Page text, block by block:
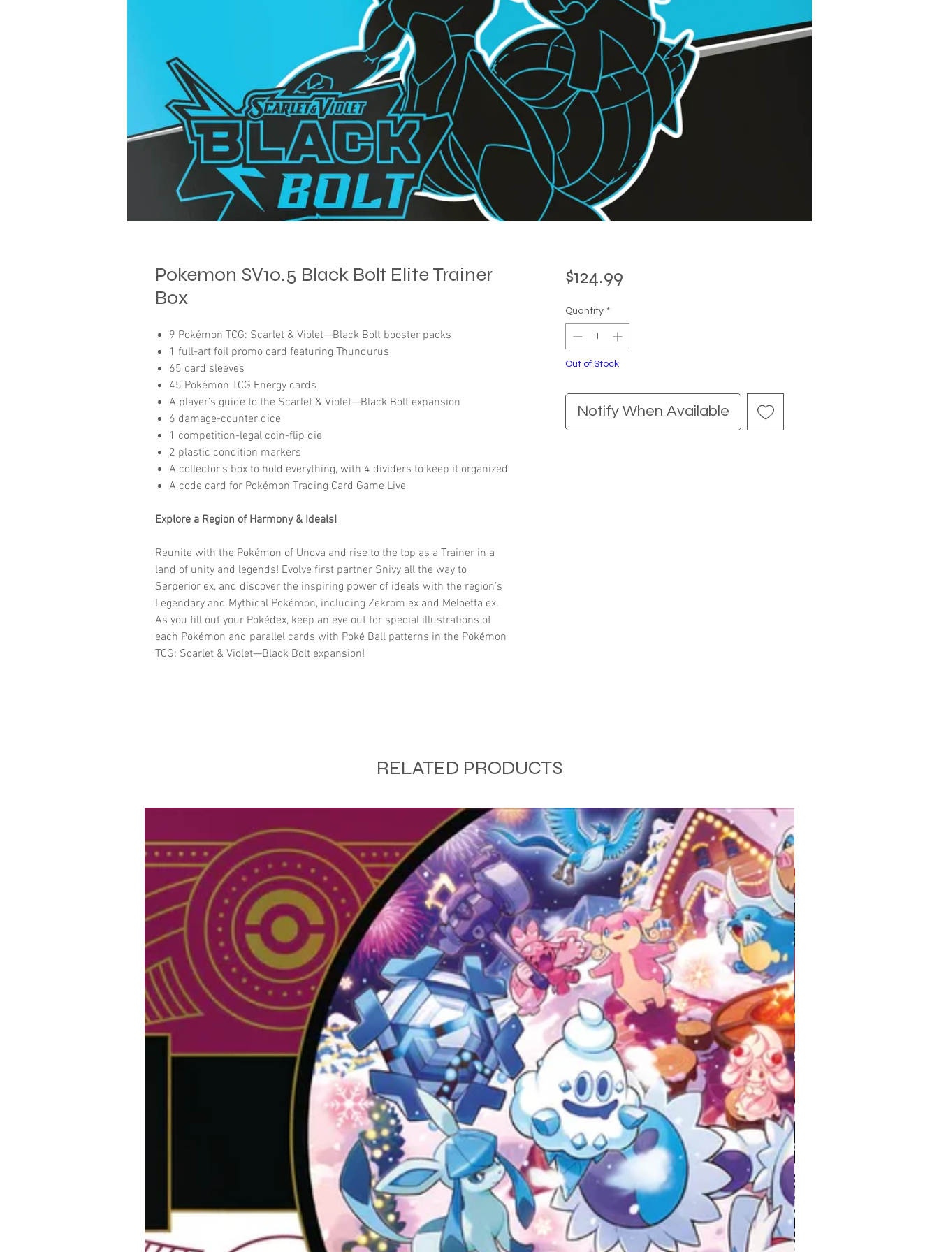
Pokemon SV10.5 Black Bolt Elite Trainer
Box
9 Pokémon TCG: Scarlet & Violet—Black Bolt booster packs
1 full-art foil promo card featuring Thundurus
65 card sleeves
45 Pokémon TCG Energy cards
A player’s guide to the Scarlet & Violet—Black Bolt expansion
6 damage-counter dice
1 competition-legal coin-flip die
2 plastic condition markers
A collector’s box to hold everything, with 4 dividers to keep it organized
A code card for Pokémon Trading Card Game Live
Explore a Region of Harmony & Ideals!
Reunite with the Pokémon of Unova and rise to the top as a Trainer in a
land of unity and legends! Evolve first partner Snivy all the way to
Serperior ex, and discover the inspiring power of ideals with the region’s
Legendary and Mythical Pokémon, including Zekrom ex and Meloetta ex.
As you fill out your Pokédex, keep an eye out for special illustrations of
each Pokémon and parallel cards with Poké Ball patterns in the Pokémon
TCG: Scarlet & Violet—Black Bolt expansion!
$124.99
Quantity *
Out of Stock
Notify When Available
RELATED PRODUCTS